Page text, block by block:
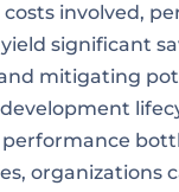
involved,
significant
mitigating
organizations